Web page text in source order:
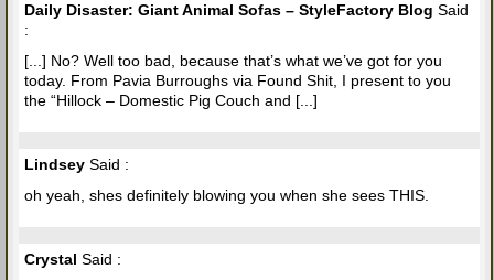
Daily Disaster: Giant Animal Sofas – StyleFactory Blog Said
:
[...] No? Well too bad, because that’s what we’ve got for you
today. From Pavia Burroughs via Found Shit, I present to you
the “Hillock – Domestic Pig Couch and [...]
Lindsey Said :
oh yeah, shes definitely blowing you when she sees THIS.
Crystal Said :